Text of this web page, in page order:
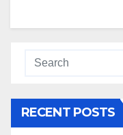
RECENT POSTS